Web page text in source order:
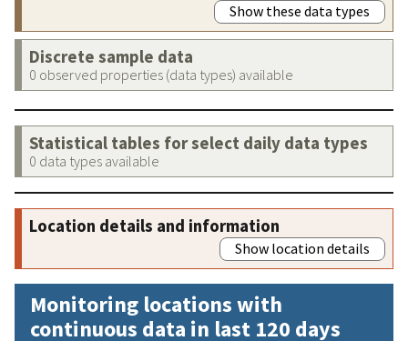
Show these data types
Discrete sample data
0 observed properties (data types) available
Statistical tables for select daily data types
0 data types available
Location details and information
Show location details
Monitoring locations with
continuous data in last 120 days